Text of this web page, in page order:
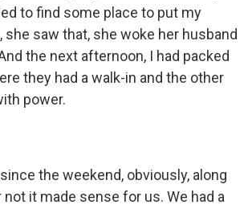
to find some place to put my
saw that, she woke her husband
the next afternoon, I had packed
they had a walk-in and the other
power.
the weekend, obviously, along
it made sense for us. We had a